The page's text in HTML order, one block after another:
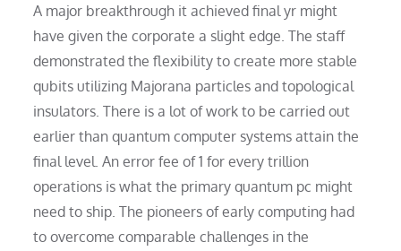
A major breakthrough it achieved final yr might
have given the corporate a slight edge. The staff
demonstrated the flexibility to create more stable
qubits utilizing Majorana particles and topological
insulators. There is a lot of work to be carried out
earlier than quantum computer systems attain the
final level. An error fee of 1 for every trillion
operations is what the primary quantum pc might
need to ship. The pioneers of early computing had
to overcome comparable challenges in the